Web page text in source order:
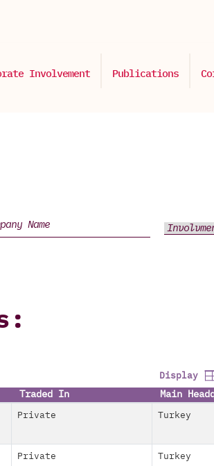
Involvement Publications
Display
Traded In Main
Private Turkey
Private Turkey